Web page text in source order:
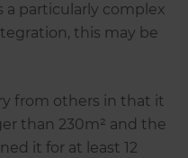
a particularly complex
this may be
from others in that it
than 230m² and the
it for at least 12